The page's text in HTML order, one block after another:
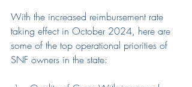
With the increased reimbursement rate
taking effect in October 2024, here are
some of the top operational priorities of
SNF owners in the state: